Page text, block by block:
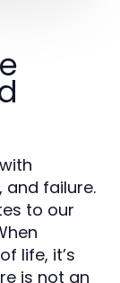
and failure.
to our
life, it’s
is not an